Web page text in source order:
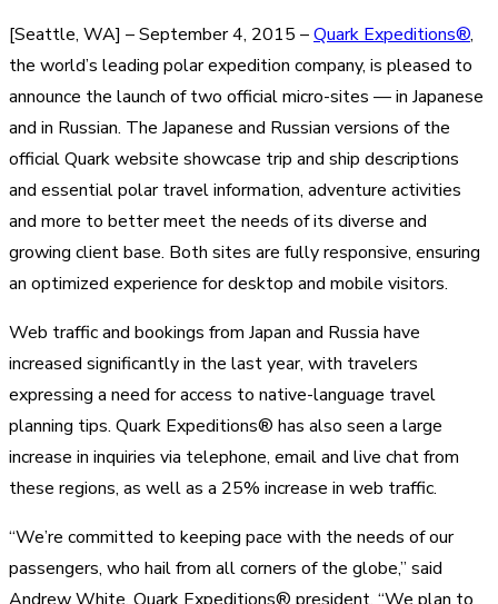
[Seattle, WA] – September 4, 2015 –Quark Expeditions®,
the world’s leading polar expedition company, is pleased to
announce the launch of two official micro-sites — in Japanese
and in Russian. The Japanese and Russian versions of the
official Quark website showcase trip and ship descriptions
and essential polar travel information, adventure activities
and more to better meet the needs of its diverse and
growing client base. Both sites are fully responsive, ensuring
an optimized experience for desktop and mobile visitors.
Web traffic and bookings from Japan and Russia have
increased significantly in the last year, with travelers
expressing a need for access to native-language travel
planning tips. Quark Expeditions® has also seen a large
increase in inquiries via telephone, email and live chat from
these regions, as well as a 25% increase in web traffic.
“We’re committed to keeping pace with the needs of our
passengers, who hail from all corners of the globe,” said